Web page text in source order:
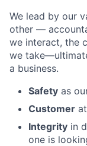
We lead by our
other —
we interact, the
we
a business.
Safety as
Customer
Integrity in
one is